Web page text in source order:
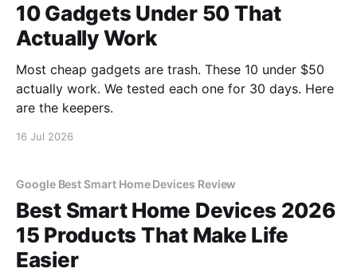
10 Gadgets Under 50 That
Actually Work
Most cheap gadgets are trash. These 10 under $50
actually work. We tested each one for 30 days. Here
are the keepers.
16 Jul 2026
Google Best Smart Home Devices Review
Best Smart Home Devices 2026
15 Products That Make Life
Easier